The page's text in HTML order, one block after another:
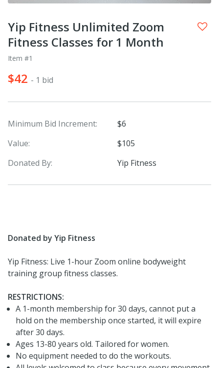
Yip Fitness Unlimited Zoom
Fitness Classes for 1 Month
Item #1
$42 - 1 bid
Minimum Bid Increment:
$6
Value:
$105
Donated By:
Yip Fitness
Donated by Yip Fitness
Yip Fitness: Live 1-hour Zoom online bodyweight
training group fitness classes.
RESTRICTIONS:
A 1-month membership for 30 days, cannot put a
hold on the membership once started, it will expire
after 30 days.
Ages 13-80 years old. Tailored for women.
No equipment needed to do the workouts.